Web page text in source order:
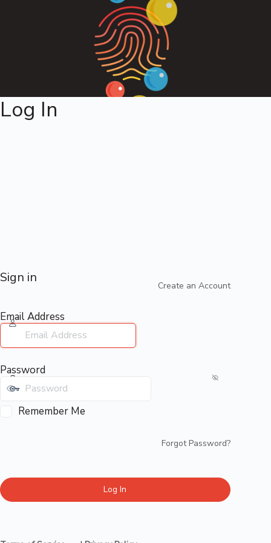
Log In
Sign in
Create an Account
Email Address
Password
Remember Me
Forgot Password?